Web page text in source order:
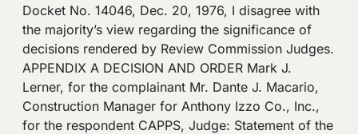
Docket No. 14046, Dec. 20, 1976, I disagree with
the majority’s view regarding the significance of
decisions rendered by Review Commission Judges.
APPENDIX A DECISION AND ORDER Mark J.
Lerner, for the complainant Mr. Dante J. Macario,
Construction Manager for Anthony Izzo Co., Inc.,
for the respondent CAPPS, Judge: Statement of the